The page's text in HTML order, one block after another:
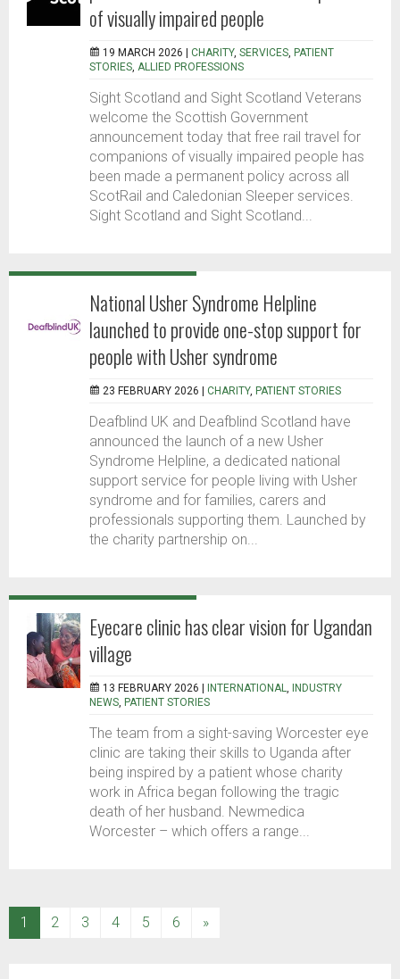
of visually impaired people
19 MARCH 2026 | CHARITY, SERVICES, PATIENT
STORIES, ALLIED PROFESSIONS
Sight Scotland and Sight Scotland Veterans
welcome the Scottish Government
announcement today that free rail travel for
companions of visually impaired people has
been made a permanent policy across all
ScotRail and Caledonian Sleeper services.
Sight Scotland and Sight Scotland...
National Usher Syndrome Helpline
launched to provide one-stop support for
people with Usher syndrome
23 FEBRUARY 2026 | CHARITY, PATIENT STORIES
Deafblind UK and Deafblind Scotland have
announced the launch of a new Usher
Syndrome Helpline, a dedicated national
support service for people living with Usher
syndrome and for families, carers and
professionals supporting them. Launched by
the charity partnership on...
Eyecare clinic has clear vision for Ugandan
village
13 FEBRUARY 2026 | INTERNATIONAL,
INDUSTRY
NEWS, PATIENT STORIES
The team from a sight-saving Worcester eye
clinic are taking their skills to Uganda after
being inspired by a patient whose charity
work in Africa began following the tragic
death of her husband. Newmedica
Worcester – which offers a range...
1 (current)
2 3 4 5 6 »